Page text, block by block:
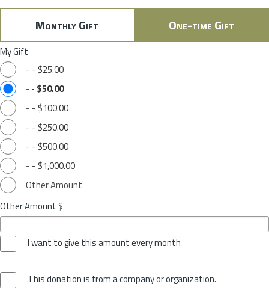
Monthly Gift One-time Gift
My Gift
- - $25.00
- - $50.00
- - $100.00
- - $250.00
- - $500.00
- - $1,000.00
Other Amount
Other Amount $
I want to give this amount every month
This donation is from a company or organization.